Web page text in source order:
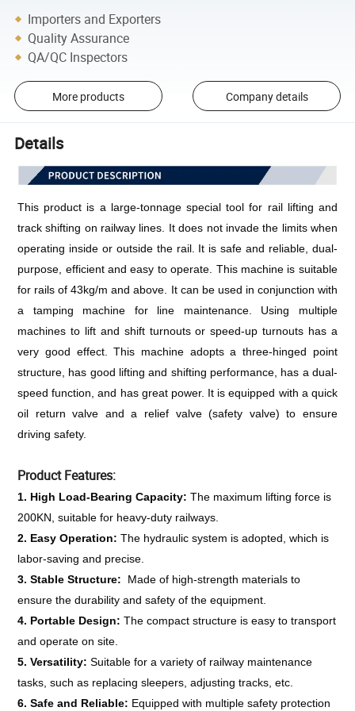
Importers and Exporters
Quality Assurance
QA/QC Inspectors
More products Company details
Details
This product is a large-tonnage special tool for rail lifting and
track shifting on railway lines. It does not invade the limits when
operating inside or outside the rail. It is safe and reliable, dual-
purpose, efficient and easy to operate. This machine is suitable
for rails of 43kg/m and above. It can be used in conjunction with
a tamping machine for line maintenance. Using multiple
machines to lift and shift turnouts or speed-up turnouts has a
very good effect. This machine adopts a three-hinged point
structure, has good lifting and shifting performance, has a dual-
speed function, and has great power. It is equipped with a quick
oil return valve and a relief valve (safety valve) to ensure
driving safety.
Product Features:
1. High Load-Bearing Capacity: The maximum lifting force is
200KN, suitable for heavy-duty railways.
2. Easy Operation: The hydraulic system is adopted, which is
labor-saving and precise.
3. Stable Structure:
Made of high-strength materials to
ensure the durability and safety of the equipment.
4. Portable Design: The compact structure is easy to transport
and operate on site.
5. Versatility: Suitable for a variety of railway maintenance
tasks, such as replacing sleepers, adjusting tracks, etc.
6. Safe and Reliable: Equipped with multiple safety protection